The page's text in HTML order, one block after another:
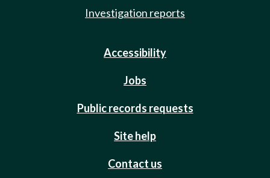
Investigation reports
Accessibility
Jobs
Public records requests
Site help
Contact us